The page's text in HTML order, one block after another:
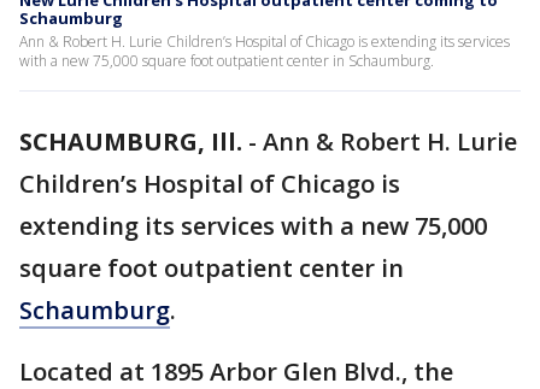
Schaumburg
Ann & Robert H. Lurie Children’s Hospital of Chicago is extending its services
with a new 75,000 square foot outpatient center in Schaumburg.
SCHAUMBURG, Ill. - Ann & Robert H. Lurie
Children’s Hospital of Chicago is
extending its services with a new 75,000
square foot outpatient center in
Schaumburg.
Located at 1895 Arbor Glen Blvd., the